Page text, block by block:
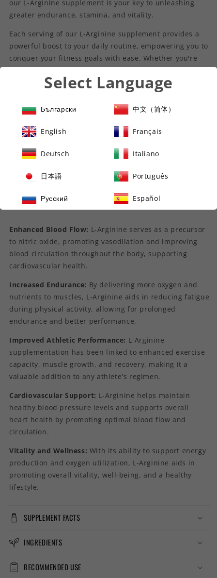
our L-Arginine supplement is your key to unleashing
greater endurance, stamina, and vitality.
Each serving of our L-Arginine supplement provides a
powerful boost to your daily routine, empowering you to
conquer your fitness goals with ease. Whether you're
hitting the gym, pounding the pavement, or simply
striving for optimal health, our premium L-Arginine
formula is your trusted companion on the path to
greatness.
Experience the difference of pure, high-quality L-
Arginine and unlock your full potential today with our
premium supplement. Elevate your health, amplify your
performance, and seize the day with confidence. Trust
in the power of L-Arginine and embrace a life of vitality
Key Benefits:
Enhanced Blood Flow: L-Arginine serves as a precursor
to nitric oxide, promoting vasodilation and improving
blood circulation throughout the body, supporting
cardiovascular health.
Increased Endurance: By delivering more oxygen and
nutrients to muscles, L-Arginine aids in reducing fatigue
during physical activity, allowing for prolonged
endurance and better performance.
Improved Athletic Performance: L-Arginine
supplementation has been linked to enhanced exercise
capacity, muscle growth, and recovery, making it a
valuable addition to any athlete's regimen.
Cardiovascular Support: L-Arginine helps maintain
healthy blood pressure levels and supports overall
heart health by promoting optimal blood flow and
circulation.
Vitality and Wellness: With its ability to support energy
production and oxygen utilization, L-Arginine aids in
promoting overall vitality, well-being, and a healthy
lifestyle.
SUPPLEMENT FACTS
INGREDIENTS
RECOMMENDED USE
Select Language
Български 中文（简体）
English Français
Deutsch Italiano
日本語 Português
Русский Español